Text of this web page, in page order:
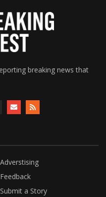
breaking news that
Adverstising
Feedback
Submit a Story